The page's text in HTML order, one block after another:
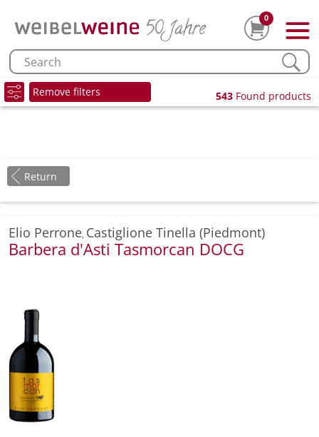
0
Remove filters 543 Found products
Return
Elio Perrone, Castiglione Tinella (Piedmont)
Barbera d'Asti Tasmorcan DOCG